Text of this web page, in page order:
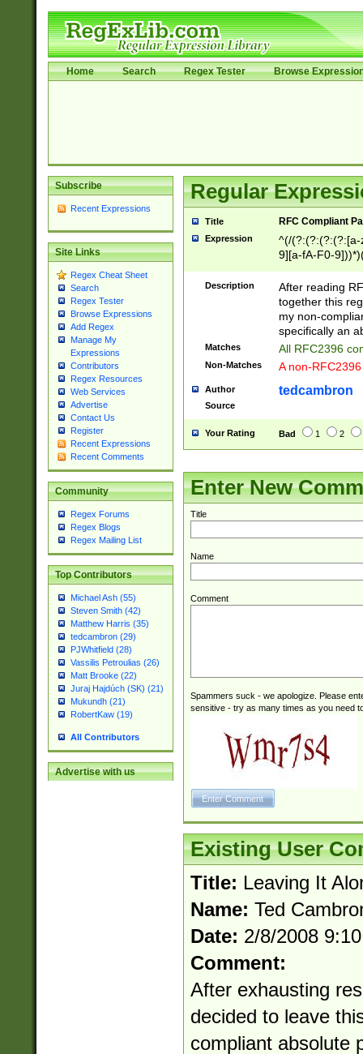
Home Search Regex Tester Browse
Subscribe
Recent Expressions
Site Links
Regex Cheat Sheet
Search
Regex Tester
Browse Expressions
Add Regex
Manage My
Expressions
Contributors
Regex Resources
Web Services
Advertise
Contact Us
Register
Recent Expressions
Recent Comments
Community
Regex Forums
Regex Blogs
Regex Mailing List
Top Contributors
Michael Ash (55)
Steven Smith (42)
Matthew Harris (35)
tedcambron (29)
PJWhitfield (28)
Vassilis Petroulias (26)
Matt Brooke (22)
Juraj Hajdúch (SK) (21)
Mukundh (21)
RobertKaw (19)
All Contributors
Advertise with us
Regular
Title RFC Compliant
Expression
^(/(?:(?:(?:(?:[a-
9][a-fA-F0-
(?:%[a-fA-F0-
zA-Z0-9\\-
9]))*))*))*))$
Description
After reading
together this
my non-
specifically an
Matches All RFC2396
Non-Matches A non-
Author tedcambron
Source
Your Rating Bad 1 2
Enter New
Title
Name
Comment
Spammers suck - we apologize. Please
sensitive - try as many times as you need
Existing User
Title: Leaving It
Name: Ted
Date: 2/8/2008
Comment:
After exhausting
decided to leave
compliant absolute